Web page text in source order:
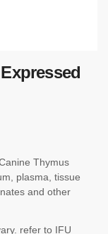
Thymus
plasma, tissue
and other
refer to IFU